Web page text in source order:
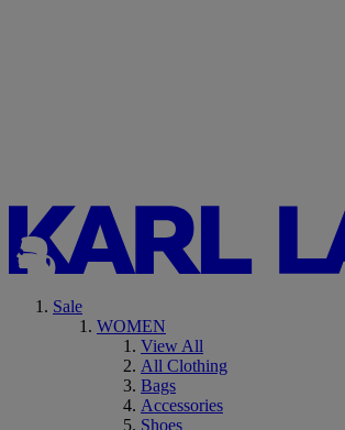
Sale
WOMEN
View All
All Clothing
Bags
Accessories
Shoes